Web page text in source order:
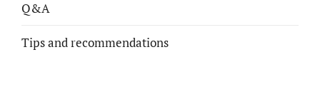
Q&A
Tips and recommendations